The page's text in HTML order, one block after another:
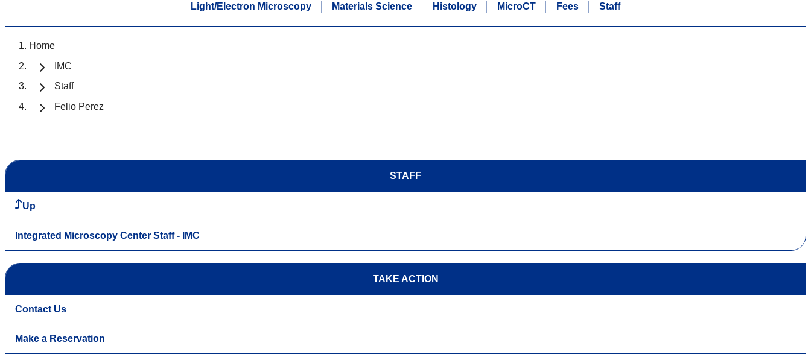
Light/Electron Microscopy Materials Science Histology MicroCT Fees Staff
Home
IMC
Staff
Felio Perez
STAFF
Up
Integrated Microscopy Center Staff - IMC
TAKE ACTION
Contact Us
Make a Reservation